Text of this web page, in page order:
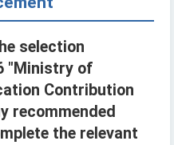
selection
"Ministry of
Contribution
recommended
the relevant